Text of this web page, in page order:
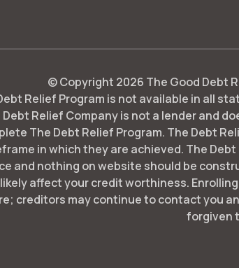
© Copyright 2026 The Good Debt
Relief Program is not available in all
Debt Relief Company is not a lender and
The Debt Relief Program. The Debt
in which they are achieved. The
and nothing on website should be
affect your credit worthiness.
creditors may continue to contact you
forgiven